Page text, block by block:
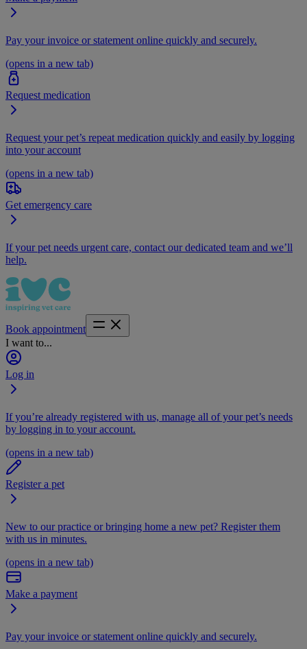
Pay your invoice or statement online quickly and securely.
(opens in a new tab)
Request medication
Request your pet’s repeat medication quickly and easily by logging
into your account
(opens in a new tab)
Get emergency care
If your pet needs urgent care, contact our dedicated team and we’ll
help.
Book appointment
I want to...
Log in
If you’re already registered with us, manage all of your pet’s needs
by logging in to your account.
(opens in a new tab)
Register a pet
New to our practice or bringing home a new pet? Register them
with us in minutes.
(opens in a new tab)
Make a payment
Pay your invoice or statement online quickly and securely.